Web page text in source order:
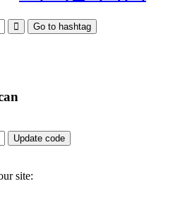
Go to hashtag
Update code
site: